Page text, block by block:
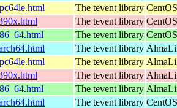
The tevent library
The tevent library
The tevent library
The tevent library
The tevent library
The tevent library
The tevent library
The tevent library